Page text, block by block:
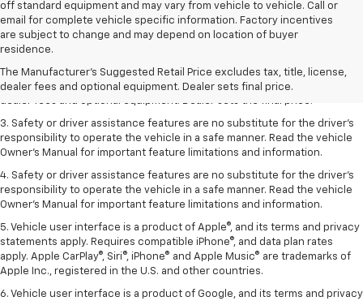
off standard equipment and may vary from vehicle to vehicle. Call or
email for complete vehicle specific information. Factory incentives
are subject to change and may depend on location of buyer
residence.
The Manufacturer's Suggested Retail Price excludes tax, title, license,
dealer fees and optional equipment. Dealer sets final price.
1. The Manufacturer’s Suggested Retail Price excludes tax, title, license,
2. The Manufacturer’s Suggested Retail Price excludes tax, title, license,
dealer fees and optional equipment. Dealer sets the final price.
3. Safety or driver assistance features are no substitute for the driver's
responsibility to operate the vehicle in a safe manner. Read the vehicle
Owner's Manual for important feature limitations and information.
4. Safety or driver assistance features are no substitute for the driver's
responsibility to operate the vehicle in a safe manner. Read the vehicle
Owner's Manual for important feature limitations and information.
5. Vehicle user interface is a product of Apple®, and its terms and privacy
statements apply. Requires compatible iPhone®, and data plan rates
apply. Apple CarPlay®, Siri®, iPhone® and Apple Music® are trademarks of
Apple Inc., registered in the U.S. and other countries.
6. Vehicle user interface is a product of Google, and its terms and privacy